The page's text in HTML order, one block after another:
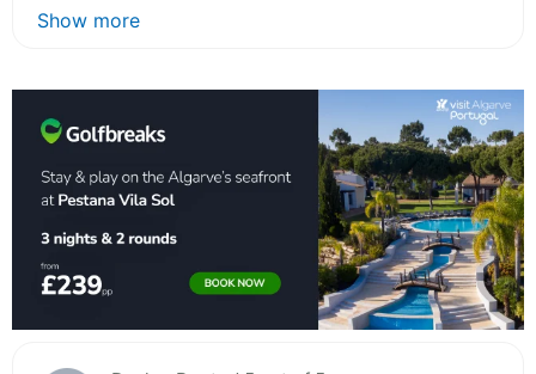
Show more